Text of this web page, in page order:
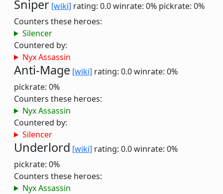
Sniper [wiki] rating: 0.0winrate: 0% pickrate: 0%
Counters these heroes:
Silencer
Countered by:
Nyx Assassin
Anti-Mage [wiki] rating: 0.0winrate: 0%
pickrate: 0%
Counters these heroes:
Nyx Assassin
Countered by:
Silencer
Underlord [wiki] rating: 0.0winrate: 0%
pickrate: 0%
Counters these heroes:
Nyx Assassin